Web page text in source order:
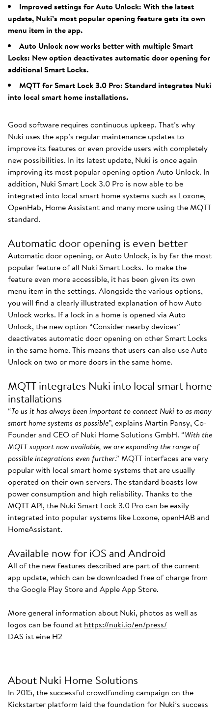
Improved settings for Auto Unlock: With the latest
update, Nuki’s most popular opening feature gets its own
menu item in the app.
Auto Unlock now works better with multiple Smart
Locks: New option deactivates automatic door opening for
additional Smart Locks.
MQTT for Smart Lock 3.0 Pro: Standard integrates Nuki
into local smart home installations.
Good software requires continuous upkeep. That’s why
Nuki uses the app’s regular maintenance updates to
improve its features or even provide users with completely
new possibilities. In its latest update, Nuki is once again
improving its most popular opening option Auto Unlock. In
addition, Nuki Smart Lock 3.0 Pro is now able to be
integrated into local smart home systems such as Loxone,
OpenHab, Home Assistant and many more using the MQTT
standard.
Automatic door opening is even better
Automatic door opening, or Auto Unlock, is by far the most
popular feature of all Nuki Smart Locks. To make the
feature even more accessible, it has been given its own
menu item in the settings. Alongside the various options,
you will find a clearly illustrated explanation of how Auto
Unlock works. If a lock in a home is opened via Auto
Unlock, the new option “Consider nearby devices”
deactivates automatic door opening on other Smart Locks
in the same home. This means that users can also use Auto
Unlock on two or more doors in the same home.
MQTT integrates Nuki into local smart home
installations
“To us it has always been important to connect Nuki to as many
smart home systems as possible”, explains Martin Pansy, Co-
Founder and CEO of Nuki Home Solutions GmbH. “With the
MQTT support now available, we are expanding the range of
possible integrations even further.” MQTT interfaces are very
popular with local smart home systems that are usually
operated on their own servers. The standard boasts low
power consumption and high reliability. Thanks to the
MQTT API, the Nuki Smart Lock 3.0 Pro can be easily
integrated into popular systems like Loxone, openHAB and
HomeAssistant.
Available now for iOS and Android
All of the new features described are part of the current
app update, which can be downloaded free of charge from
the Google Play Store and Apple App Store.
More general information about Nuki, photos as well as
logos can be found at https://nuki.io/en/press/
DAS ist eine H2
About Nuki Home Solutions
In 2015, the successful crowdfunding campaign on the
Kickstarter platform laid the foundation for Nuki’s success